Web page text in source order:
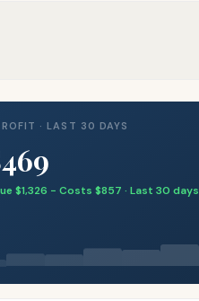
· LAST 30 DAYS
$1,326 − Costs $857 · Last 30 days